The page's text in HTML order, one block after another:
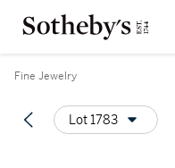
Fine Jewelry
Lot 1783